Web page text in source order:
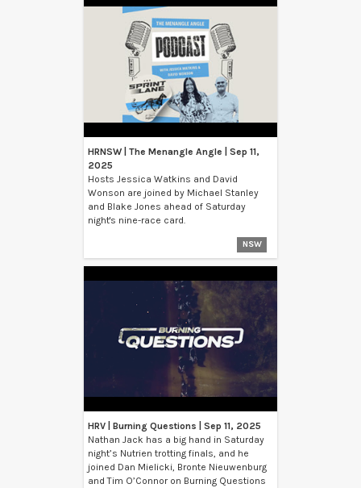
HRNSW | The Menangle Angle | Sep 11,
2025
Hosts Jessica Watkins and David
Wonson are joined by Michael Stanley
and Blake Jones ahead of Saturday
night's nine-race card.
NSW
HRV | Burning Questions | Sep 11, 2025
Nathan Jack has a big hand in Saturday
night’s Nutrien trotting finals, and he
joined Dan Mielicki, Bronte Nieuwenburg
and Tim O’Connor on Burning Questions